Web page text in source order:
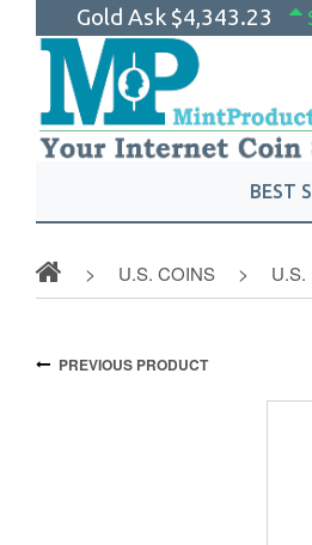
Gold Ask $4,343.23
BEST
U.S. COINS U.S.
PREVIOUS PRODUCT